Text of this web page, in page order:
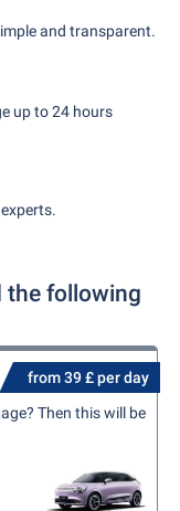
and transparent.
up to 24 hours
the following
from 39 £ per day
Then this will be